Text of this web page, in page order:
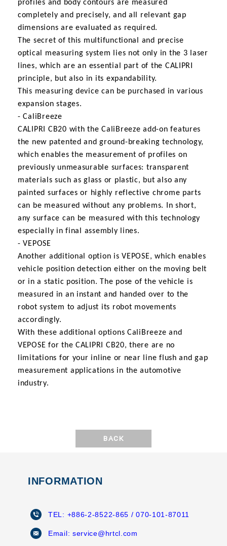
profiles and body contours are measured
completely and precisely, and all relevant gap
dimensions are evaluated as required.
The secret of this multifunctional and precise
optical measuring system lies not only in the 3 laser
lines, which are an essential part of the CALIPRI
principle, but also in its expandability.
This measuring device can be purchased in various
expansion stages.
- CaliBreeze
CALIPRI CB20 with the CaliBreeze add-on features
the new patented and ground-breaking technology,
which enables the measurement of profiles on
previously unmeasurable surfaces: transparent
materials such as glass or plastic, but also any
painted surfaces or highly reflective chrome parts
can be measured without any problems. In short,
any surface can be measured with this technology
especially in final assembly lines.
- VEPOSE
Another additional option is VEPOSE, which enables
vehicle position detection either on the moving belt
or in a static position. The pose of the vehicle is
measured in an instant and handed over to the
robot system to adjust its robot movements
accordingly.
With these additional options CaliBreeze and
VEPOSE for the CALIPRI CB20, there are no
limitations for your inline or near line flush and gap
measurement applications in the automotive
industry.
BACK
INFORMATION
TEL: +886-2-8522-865 / 070-101-87011
Email: service@hrtcl.com